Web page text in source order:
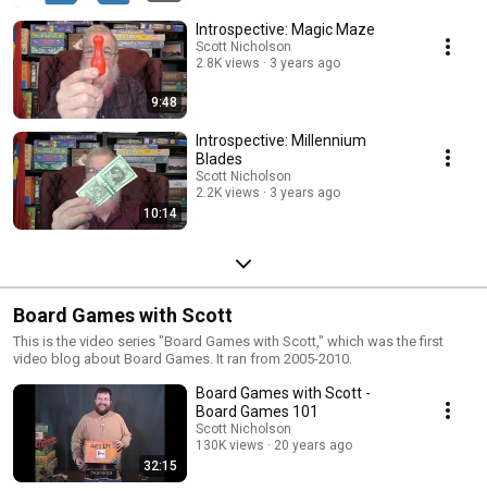
9:48
Introspective: Magic Maze
Scott Nicholson
2.8K views
3 years ago
10:14
Introspective: Millennium
Blades
Scott Nicholson
2.2K views
3 years ago
Board Games with Scott
This is the video series "Board Games with Scott," which was the first
video blog about Board Games. It ran from 2005-2010.
32:15
Board Games with Scott -
Board Games 101
Scott Nicholson
130K views
20 years ago